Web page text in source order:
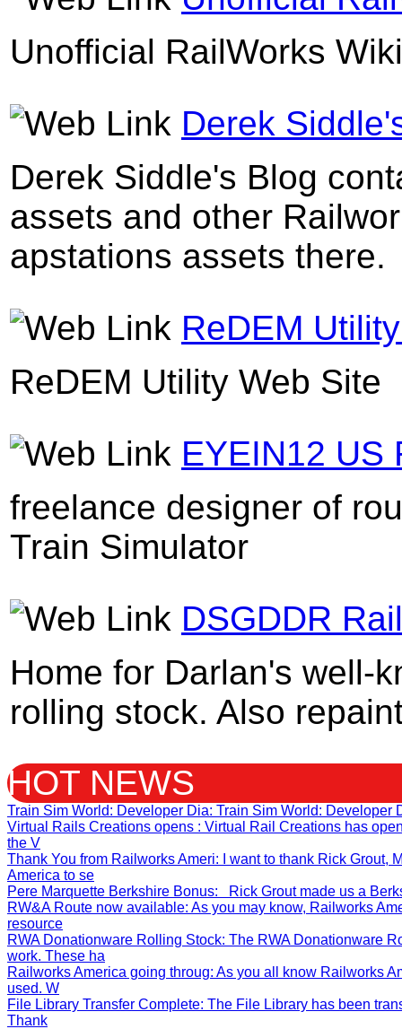
Unofficial RailWorks Wiki
Derek
Derek Siddle's Blog
assets and other
apstations assets there.
ReDEM
ReDEM Utility Web Site
EYEIN12 US
freelance designer of
Train Simulator
DSGDDR
Home for Darlan's well-
rolling stock. Also
HOT NEWS
Train Sim World: Developer Dia: Train Sim World:
Virtual Rails Creations opens : Virtual Rail Creations has
the V
Thank You from Railworks Ameri: I want to thank Rick Grout,
America to se
Pere Marquette Berkshire Bonus: Rick Grout made us a
RW&A Route now available: As you may know, Railworks
resource
RWA Donationware Rolling Stock: The RWA Donationware
work. These ha
Railworks America going throug: As you all know Railworks
used. W
File Library Transfer Complete: The File Library has been
Thank